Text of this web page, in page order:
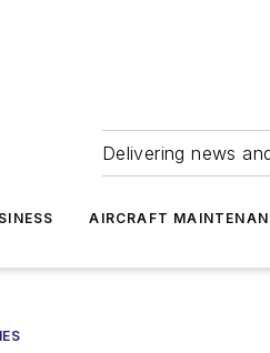
Delivering news
AIRCRAFT